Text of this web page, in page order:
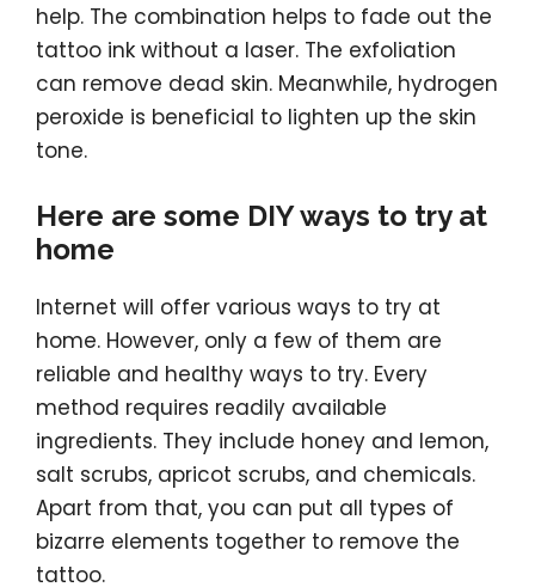
help. The combination helps to fade out the
tattoo ink without a laser. The exfoliation
can remove dead skin. Meanwhile, hydrogen
peroxide is beneficial to lighten up the skin
tone.
Here are some DIY ways to try at
home
Internet will offer various ways to try at
home. However, only a few of them are
reliable and healthy ways to try. Every
method requires readily available
ingredients. They include honey and lemon,
salt scrubs, apricot scrubs, and chemicals.
Apart from that, you can put all types of
bizarre elements together to remove the
tattoo.